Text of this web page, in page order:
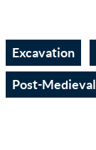
Excavation
Post-Medieval